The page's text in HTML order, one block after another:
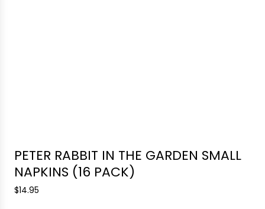
PETER RABBIT IN THE GARDEN SMALL
NAPKINS (16 PACK)
R
$14.95